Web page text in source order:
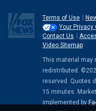
Terms of Use
Your Privacy
Contact Us
Video Sitemap
This material may
redistributed.
reserved. Quotes
15 minutes.
implemented by